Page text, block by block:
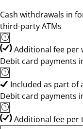
Cash withdrawals in
third-party ATMs
Additional fee per
Debit card payments
Included as part of
Debit card payments
Additional fee per